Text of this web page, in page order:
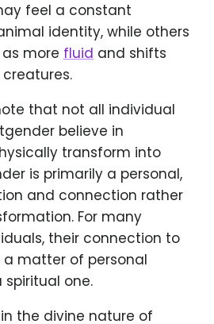
feel a constant
identity, while others
more fluid and shifts
that not all individual
believe in
transform into
is primarily a personal,
and connection rather
For many
their connection to
matter of personal
one.
the divine nature of